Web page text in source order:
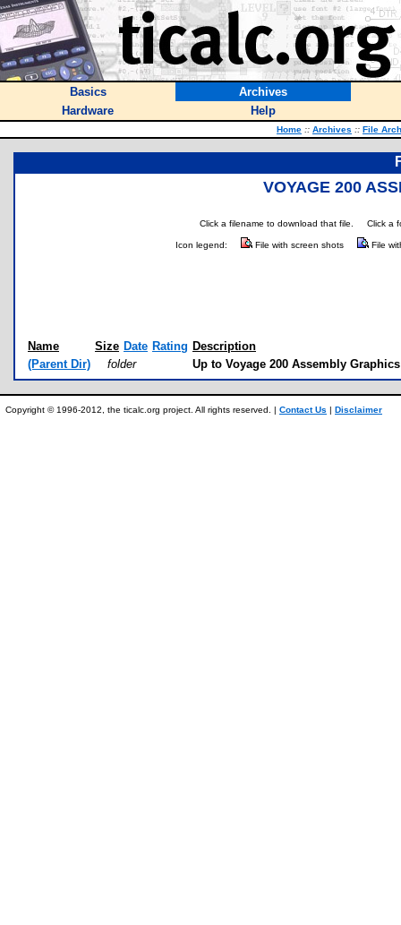
Basics
Archives
Hardware
Help
Home :: Archives :: File
VOYAGE 200
Click a filename to download that file. Click a
Icon legend: File with screen shots File
Name Size Date Rating Description
(Parent Dir)
folder Up to Voyage 200 Assembly
Copyright © 1996-2012, the ticalc.org project. All rights reserved. | Contact Us | Disclaimer